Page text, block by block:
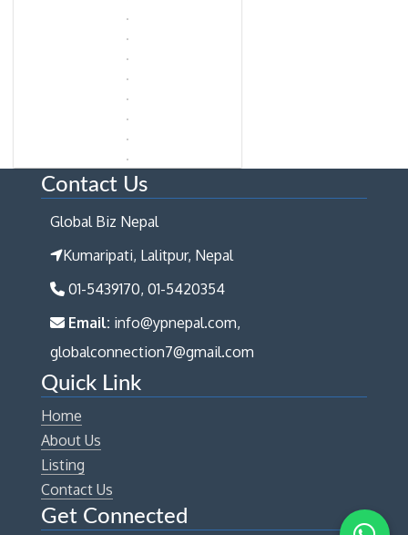
Contact Us
Global Biz Nepal
Kumaripati, Lalitpur, Nepal
01-5439170, 01-5420354
Email: info@ypnepal.com,
globalconnection7@gmail.com
Quick Link
Home
About Us
Listing
Contact Us
Get Connected